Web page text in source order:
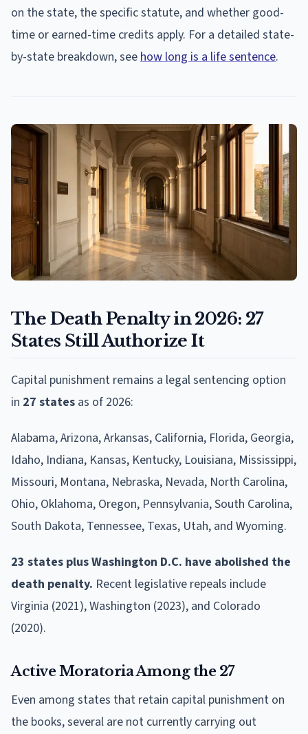
on the state, the specific statute, and whether good-
time or earned-time credits apply. For a detailed state-
by-state breakdown, see how long is a life sentence.
The Death Penalty in 2026: 27
States Still Authorize It
Capital punishment remains a legal sentencing option
in 27 states as of 2026:
Alabama, Arizona, Arkansas, California, Florida, Georgia,
Idaho, Indiana, Kansas, Kentucky, Louisiana, Mississippi,
Missouri, Montana, Nebraska, Nevada, North Carolina,
Ohio, Oklahoma, Oregon, Pennsylvania, South Carolina,
South Dakota, Tennessee, Texas, Utah, and Wyoming.
23 states plus Washington D.C. have abolished the
death penalty. Recent legislative repeals include
Virginia (2021), Washington (2023), and Colorado
(2020).
Active Moratoria Among the 27
Even among states that retain capital punishment on
the books, several are not currently carrying out